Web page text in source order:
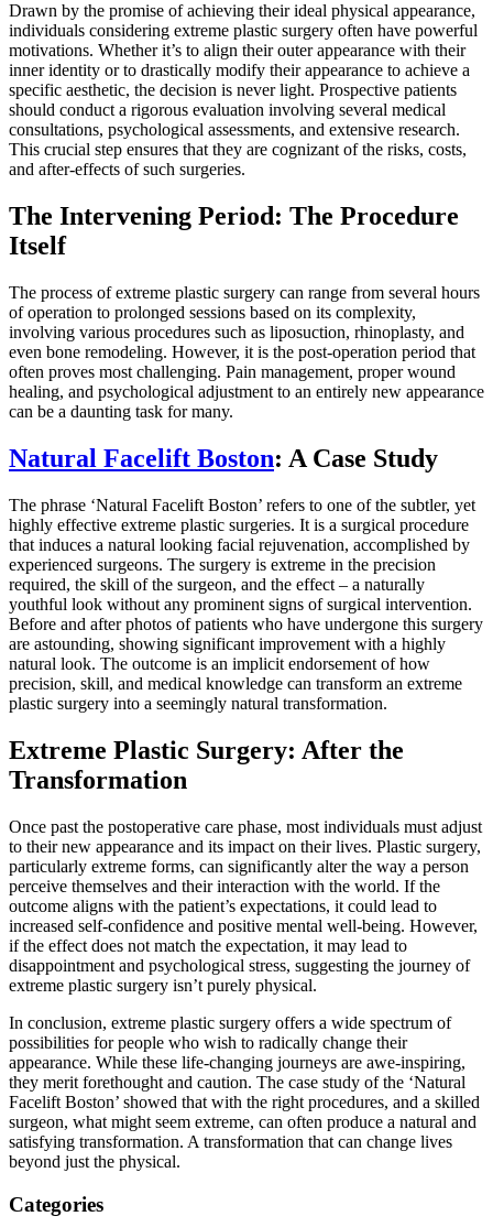
Drawn by the promise of achieving their ideal physical appearance,
individuals considering extreme plastic surgery often have powerful
motivations. Whether it’s to align their outer appearance with their
inner identity or to drastically modify their appearance to achieve a
specific aesthetic, the decision is never light. Prospective patients
should conduct a rigorous evaluation involving several medical
consultations, psychological assessments, and extensive research.
This crucial step ensures that they are cognizant of the risks, costs,
and after-effects of such surgeries.
The Intervening Period: The Procedure
Itself
The process of extreme plastic surgery can range from several hours
of operation to prolonged sessions based on its complexity,
involving various procedures such as liposuction, rhinoplasty, and
even bone remodeling. However, it is the post-operation period that
often proves most challenging. Pain management, proper wound
healing, and psychological adjustment to an entirely new appearance
can be a daunting task for many.
Natural Facelift Boston: A Case Study
The phrase ‘Natural Facelift Boston’ refers to one of the subtler, yet
highly effective extreme plastic surgeries. It is a surgical procedure
that induces a natural looking facial rejuvenation, accomplished by
experienced surgeons. The surgery is extreme in the precision
required, the skill of the surgeon, and the effect – a naturally
youthful look without any prominent signs of surgical intervention.
Before and after photos of patients who have undergone this surgery
are astounding, showing significant improvement with a highly
natural look. The outcome is an implicit endorsement of how
precision, skill, and medical knowledge can transform an extreme
plastic surgery into a seemingly natural transformation.
Extreme Plastic Surgery: After the
Transformation
Once past the postoperative care phase, most individuals must adjust
to their new appearance and its impact on their lives. Plastic surgery,
particularly extreme forms, can significantly alter the way a person
perceive themselves and their interaction with the world. If the
outcome aligns with the patient’s expectations, it could lead to
increased self-confidence and positive mental well-being. However,
if the effect does not match the expectation, it may lead to
disappointment and psychological stress, suggesting the journey of
extreme plastic surgery isn’t purely physical.
In conclusion, extreme plastic surgery offers a wide spectrum of
possibilities for people who wish to radically change their
appearance. While these life-changing journeys are awe-inspiring,
they merit forethought and caution. The case study of the ‘Natural
Facelift Boston’ showed that with the right procedures, and a skilled
surgeon, what might seem extreme, can often produce a natural and
satisfying transformation. A transformation that can change lives
beyond just the physical.
Categories